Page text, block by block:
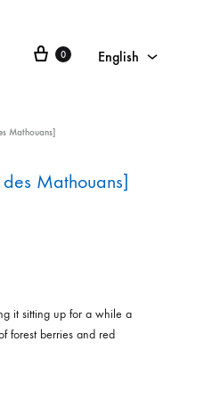
0 English
Mathouans]
Mathouans]
it sitting up for a while a
forest berries and red